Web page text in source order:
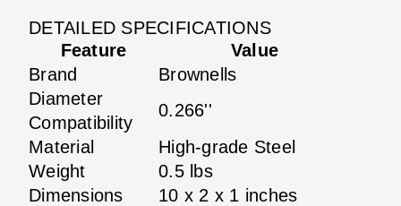
DETAILED SPECIFICATIONS
Feature
Value
Brand
Brownells
Diameter
Compatibility
0.266''
Material
High-grade Steel
Weight
0.5 lbs
Dimensions
10 x 2 x 1 inches